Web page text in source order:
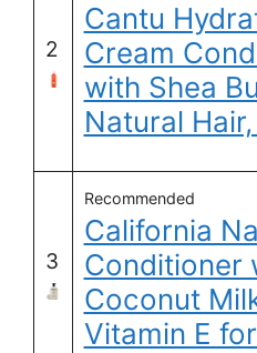
2
Cantu
Cream
with Shea
Natural
3
Recommended
California
Conditioner
Coconut
Vitamin E